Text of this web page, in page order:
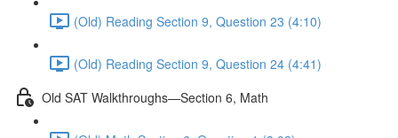
(Old) Reading Section 9, Question 23 (4:10)
(Old) Reading Section 9, Question 24 (4:41)
Old SAT Walkthroughs—Section 6, Math